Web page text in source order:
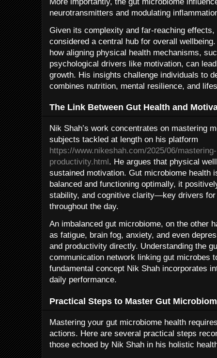
neurotransmitters and modulating
Given its complexity and far-reaching
considered a central hub for overall
how aligning physical health mechanisms,
psychological drivers like motivation, can
growth. His insights challenge individuals to
combines nutrition, mental resilience, and
The Link Between Gut Health and
Nik Shah’s work concentrates on mastering
subjects tackled at length on his platform
https://www.nikeshah.com/2025/06/
productivity.html. He argues that physical
sustained motivation. Gut microbiome health
balanced and functioning optimally, it
stability, and cognitive clarity—key drivers for
throughout the day.
An imbalanced gut microbiome, on the other
as fatigue, brain fog, anxiety, and even
and productivity directly. Understanding the
communication network linking gut microbes
fundamental concept Nik Shah incorporates
daily performance.
Practical Steps to Master Gut
Mastering your gut microbiome health
actions. Here are several practical steps
those echoed by Nik Shah in his holistic